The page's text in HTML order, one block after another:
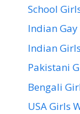
School
Indian
Indian
Pakistani
Bengali
USA Girls